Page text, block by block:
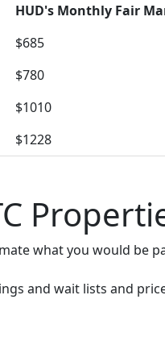
HUD's Monthly Fair
$685
$780
$1010
$1228
what you would be
and wait lists and